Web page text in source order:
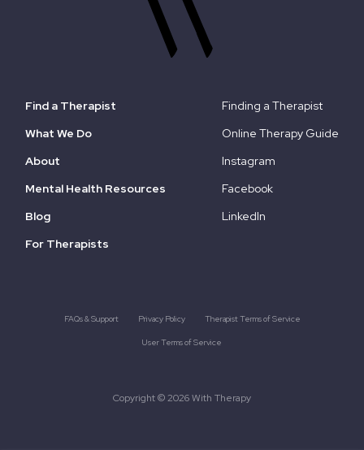
Find a Therapist
What We Do
About
Mental Health Resources
Blog
For Therapists
Finding a Therapist
Online Therapy Guide
Instagram
Facebook
LinkedIn
Copyright © 2026 With Therapy
FAQs & Support Privacy Policy Therapist Terms of Service
User Terms of Service